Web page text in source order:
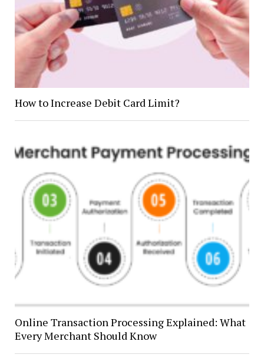
How to Increase Debit Card Limit?
Online Transaction Processing Explained: What
Every Merchant Should Know